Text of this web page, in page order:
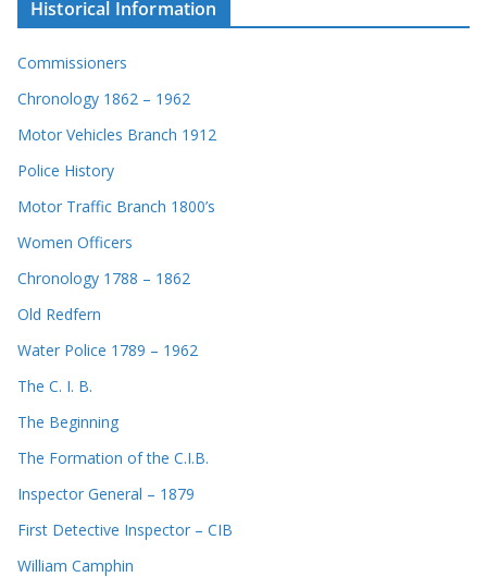
Historical Information
Commissioners
Chronology 1862 – 1962
Motor Vehicles Branch 1912
Police History
Motor Traffic Branch 1800’s
Women Officers
Chronology 1788 – 1862
Old Redfern
Water Police 1789 – 1962
The C. I. B.
The Beginning
The Formation of the C.I.B.
Inspector General – 1879
First Detective Inspector – CIB
William Camphin